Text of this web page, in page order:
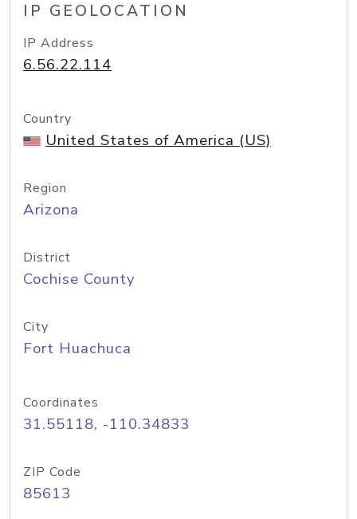
IP GEOLOCATION
IP Address
6.56.22.114
Country
United States of America (US)
Region
Arizona
District
Cochise County
City
Fort Huachuca
Coordinates
31.55118, -110.34833
ZIP Code
85613